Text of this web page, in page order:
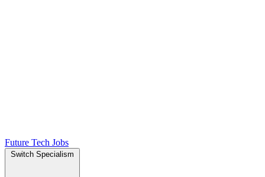
Future Tech Jobs
Switch Specialism